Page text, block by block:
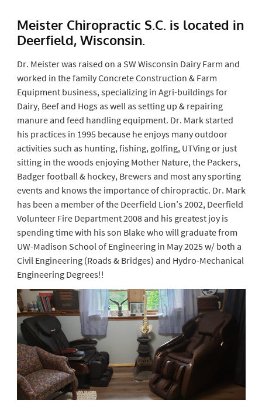
Meister Chiropractic S.C. is located in
Deerfield, Wisconsin.
Dr. Meister was raised on a SW Wisconsin Dairy Farm and
worked in the family Concrete Construction & Farm
Equipment business, specializing in Agri-buildings for
Dairy, Beef and Hogs as well as setting up & repairing
manure and feed handling equipment. Dr. Mark started
his practices in 1995 because he enjoys many outdoor
activities such as hunting, fishing, golfing, UTVing or just
sitting in the woods enjoying Mother Nature, the Packers,
Badger football & hockey, Brewers and most any sporting
events and knows the importance of chiropractic. Dr. Mark
has been a member of the Deerfield Lion’s 2002, Deerfield
Volunteer Fire Department 2008 and his greatest joy is
spending time with his son Blake who will graduate from
UW-Madison School of Engineering in May 2025 w/ both a
Civil Engineering (Roads & Bridges) and Hydro-Mechanical
Engineering Degrees!!